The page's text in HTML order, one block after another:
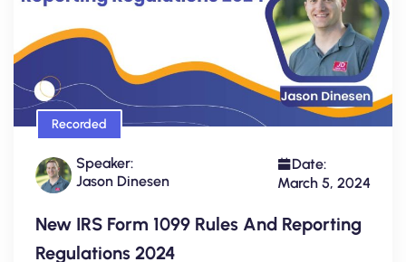
Recorded
Speaker:
Jason Dinesen
Date:
March 5, 2024
New IRS Form 1099 Rules And Reporting
Regulations 2024